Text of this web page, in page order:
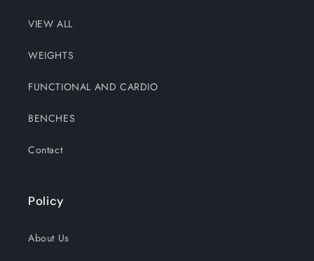
VIEW ALL
WEIGHTS
FUNCTIONAL AND CARDIO
BENCHES
Contact
Policy
About Us